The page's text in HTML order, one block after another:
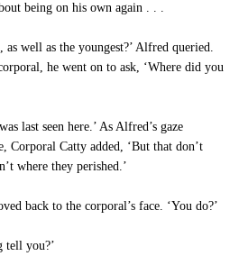
being on his own again . . .
as well as the youngest?’ Alfred queried.
he went on to ask, ‘Where did you
last seen here.’ As Alfred’s gaze
Corporal Catty added, ‘But that don’t
where they perished.’
back to the corporal’s face. ‘You do?’
tell you?’